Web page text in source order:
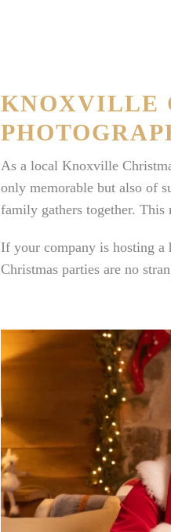
KNOXVILLE
As a local Knoxville
only memorable but also of
family gathers together. This
If your company is hosting
Christmas parties are no